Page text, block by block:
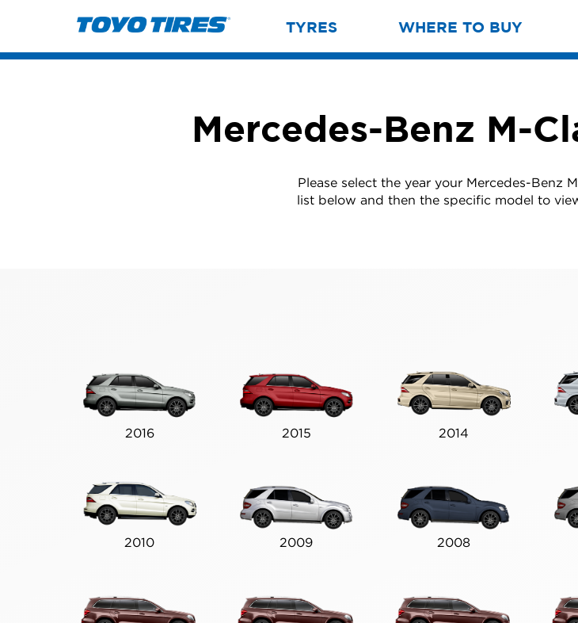
TYRES WHERE TO BUY
Mercedes-Benz M-
Please select the year your Mercedes-Benz
list below and then the specific model to
2016 2015 2014
2010 2009 2008